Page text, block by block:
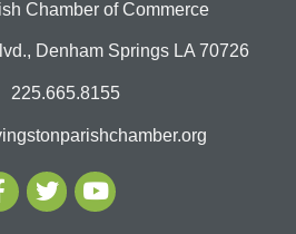
Chamber of Commerce
Denham Springs LA 70726
225.665.8155